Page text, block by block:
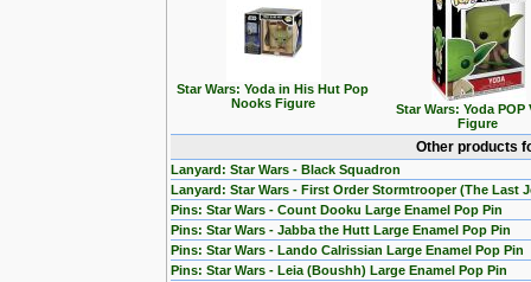
Star Wars: Yoda in His Hut Pop
Nooks Figure
Star Wars: Yoda POP
Figure
Other products
Lanyard: Star Wars - Black Squadron
Lanyard: Star Wars - First Order Stormtrooper (The Last
Pins: Star Wars - Count Dooku Large Enamel Pop Pin
Pins: Star Wars - Jabba the Hutt Large Enamel Pop Pin
Pins: Star Wars - Lando Calrissian Large Enamel Pop Pin
Pins: Star Wars - Leia (Boushh) Large Enamel Pop Pin